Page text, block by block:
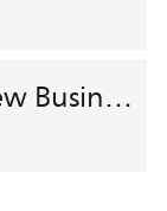
Strategy, Alliances and New Business Development